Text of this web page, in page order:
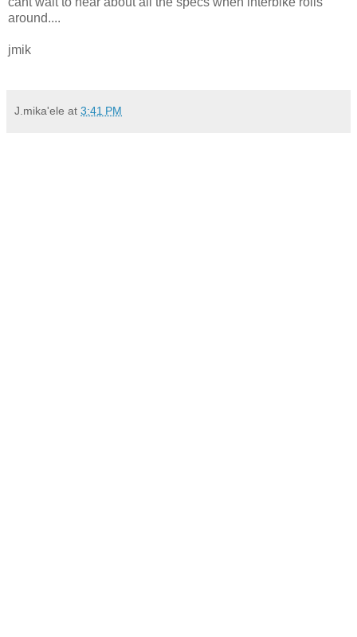
around....
jmik
J.mika'ele at 3:41 PM